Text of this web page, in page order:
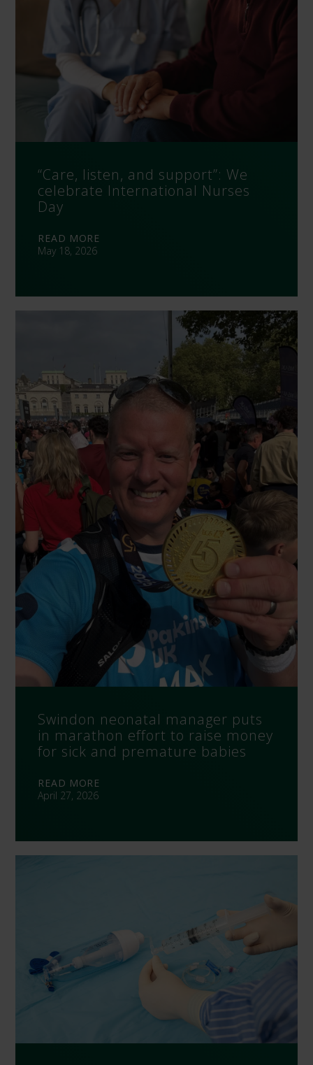
“Care, listen, and support”: We
celebrate International Nurses
Day
READ MORE
May 18, 2026
Swindon neonatal manager puts
in marathon effort to raise money
for sick and premature babies
READ MORE
April 27, 2026